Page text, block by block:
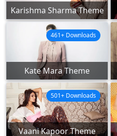
Karishma Sharma Theme
Kate Mara Theme
461+ Downloads
Vaani Kapoor Theme
501+ Downloads